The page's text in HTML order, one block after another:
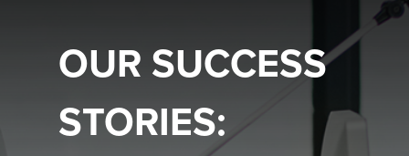
OUR SUCCESS
STORIES: